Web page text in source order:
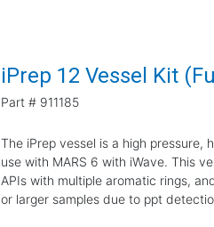
iPrep 12 Vessel Kit
Part # 911185
The iPrep vessel is a high
use with MARS 6 with iWave. This
APIs with multiple aromatic rings,
or larger samples due to ppt